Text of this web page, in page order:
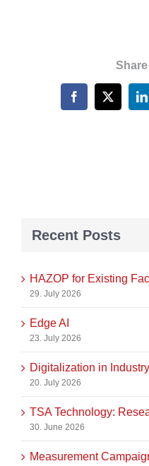
Facebook
X
Recent Posts
HAZOP for Existing
29. July 2026
Edge AI
23. July 2026
Digitalization in Industry
20. July 2026
TSA Technology:
30. June 2026
Measurement